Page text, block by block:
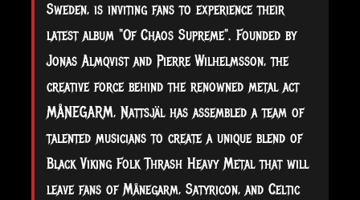
Sweden, is inviting fans to experience their
latest album "Of Chaos Supreme". Founded by
Jonas Almqvist and Pierre Wilhelmsson, the
creative force behind the renowned metal act
MÅNEGARM, Nattsjäl has assembled a team of
talented musicians to create a unique blend of
Black Viking Folk Thrash Heavy Metal that will
leave fans of Månegarm, Satyricon, and Celtic